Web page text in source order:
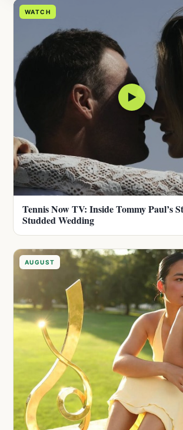
▶
WATCH
Tennis Now TV: Inside Tommy Paul’s
Studded Wedding
AUGUST